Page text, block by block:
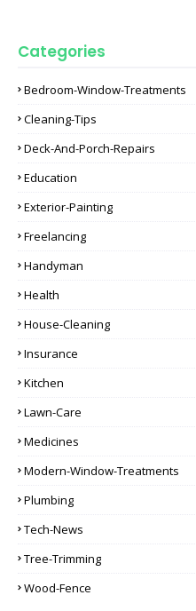
Categories
Bedroom-Window-Treatments
Cleaning-Tips
Deck-And-Porch-Repairs
Education
Exterior-Painting
Freelancing
Handyman
Health
House-Cleaning
Insurance
Kitchen
Lawn-Care
Medicines
Modern-Window-Treatments
Plumbing
Tech-News
Tree-Trimming
Wood-Fence